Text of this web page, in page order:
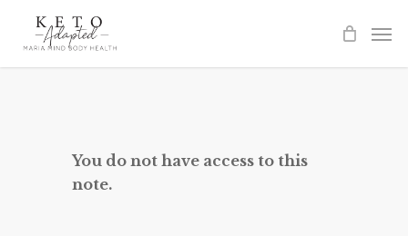
You do not have access to this
note.